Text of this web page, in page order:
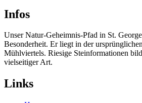
Infos
Unser Natur-Geheimnis-Pfad in St.
Besonderheit. Er liegt in der
Mühlviertels. Riesige Steinformationen
vielseitiger Art.
Links